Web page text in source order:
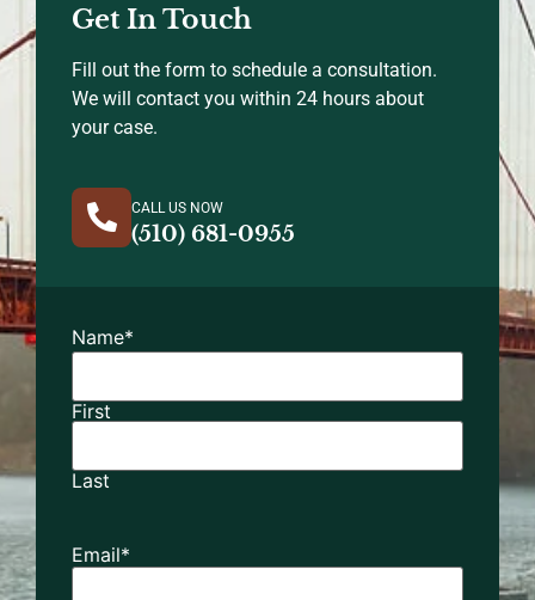
Get In Touch
Fill out the form to schedule a consultation.
We will contact you within 24 hours about
your case.
CALL US NOW
(510) 681-0955
Name*
First
Last
Email*